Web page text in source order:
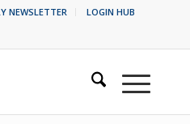
NEWSLETTER LOGIN HUB